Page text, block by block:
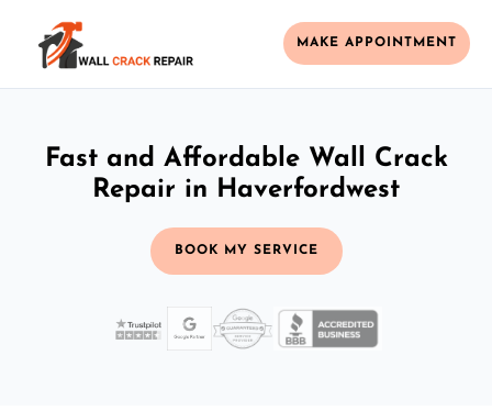
MAKE APPOINTMENT
Fast and Affordable Wall Crack
Repair in Haverfordwest
BOOK MY SERVICE